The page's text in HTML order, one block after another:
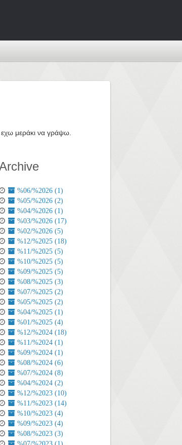
μεράκι να γράψω.
%06/%2026 (1)
%05/%2026 (2)
%04/%2026 (1)
%03/%2026 (17)
%02/%2026 (5)
%12/%2025 (18)
%11/%2025 (5)
%10/%2025 (5)
%09/%2025 (5)
%08/%2025 (3)
%07/%2025 (2)
%05/%2025 (2)
%04/%2025 (1)
%01/%2025 (4)
%12/%2024 (18)
%11/%2024 (1)
%09/%2024 (1)
%08/%2024 (6)
%07/%2024 (8)
%04/%2024 (2)
%12/%2023 (10)
%11/%2023 (14)
%10/%2023 (4)
%09/%2023 (4)
%08/%2023 (3)
%07/%2023 (1)